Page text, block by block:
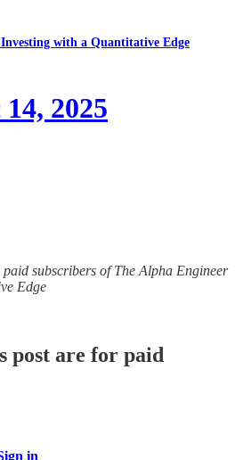
with a Quantitative Edge
2025
subscribers of The Alpha Engineer
Edge
post are for paid
in